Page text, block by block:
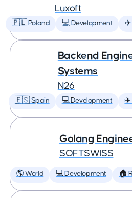
Luxoft
🇵🇱 Poland 💻 Development ✈️
Backend
Systems
N26
🇪🇸 Spain 💻 Development ✈️
Golang
SOFTSWISS
🌎 World 💻 Development 🏠